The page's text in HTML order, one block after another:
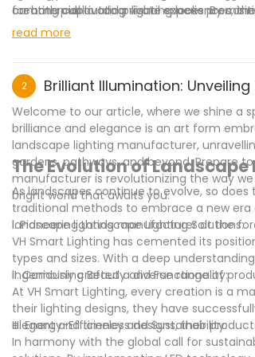
commercial outdoor lighting looks
creating captivating visual experiences,
their unwavering commitment to
spaces are not just well-lit but also
for both public and private spaces. By
elevated the standard of outdoor lighting,
efficiency and sustainability is
benchmark for the industry, and their
read more
2 Brilliant Illumination:
Welcome to our article, where we shine a
brilliance and elegance is an art form
landscape lighting manufacturer,
gardens, pathways, and beyond. Prepare
manufacturer is revolutionizing the way
bright world that awaits you.
The Evolution of
As landscapes continue to evolve, so
traditional methods to embrace a new era
landscape lighting manufacturer at the
I. Pioneering Landscape Lighting Solutions:
VH Smart Lighting has cemented its
types and sizes. With a deep
ingeniously crafted a diverse range of
II. Combining Beauty and Functionality:
At VH Smart Lighting, every creation is a
their lighting designs, they have
elegant and timeless designs, their
III. Energy-Efficiency and Sustainability:
In harmony with the global call for